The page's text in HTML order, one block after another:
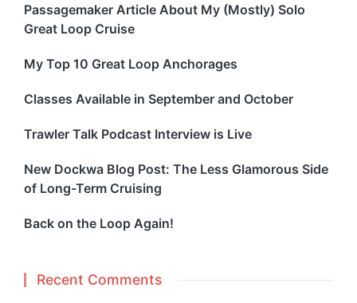
Passagemaker Article About My (Mostly) Solo
Great Loop Cruise
My Top 10 Great Loop Anchorages
Classes Available in September and October
Trawler Talk Podcast Interview is Live
New Dockwa Blog Post: The Less Glamorous Side
of Long-Term Cruising
Back on the Loop Again!
Recent Comments